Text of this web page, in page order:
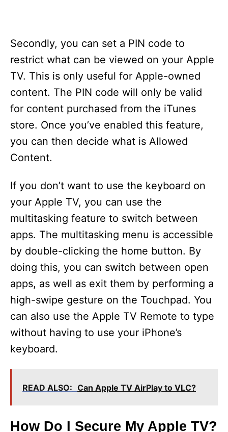
Secondly, you can set a PIN code to
restrict what can be viewed on your Apple
TV. This is only useful for Apple-owned
content. The PIN code will only be valid
for content purchased from the iTunes
store. Once you’ve enabled this feature,
you can then decide what is Allowed
Content.
If you don’t want to use the keyboard on
your Apple TV, you can use the
multitasking feature to switch between
apps. The multitasking menu is accessible
by double-clicking the home button. By
doing this, you can switch between open
apps, as well as exit them by performing a
high-swipe gesture on the Touchpad. You
can also use the Apple TV Remote to type
without having to use your iPhone’s
keyboard.
READ ALSO: Can Apple TV AirPlay to VLC?
How Do I Secure My Apple TV?